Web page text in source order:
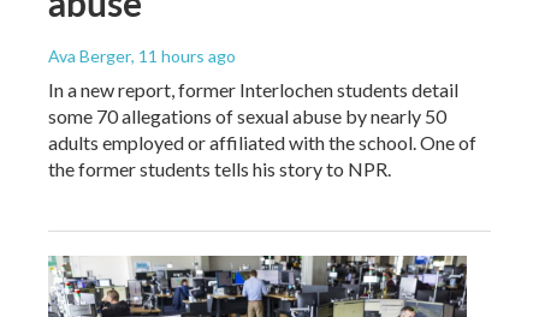
Ava Berger, 11 hours ago
In a new report, former Interlochen students detail
some 70 allegations of sexual abuse by nearly 50
adults employed or affiliated with the school. One of
the former students tells his story to NPR.